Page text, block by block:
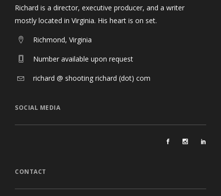
Richard is a director, executive producer, and a writer
mostly located in Virginia. His heart is on set.
Richmond, Virginia
Number available upon request
richard @ shooting richard (dot) com
SOCIAL MEDIA
CONTACT